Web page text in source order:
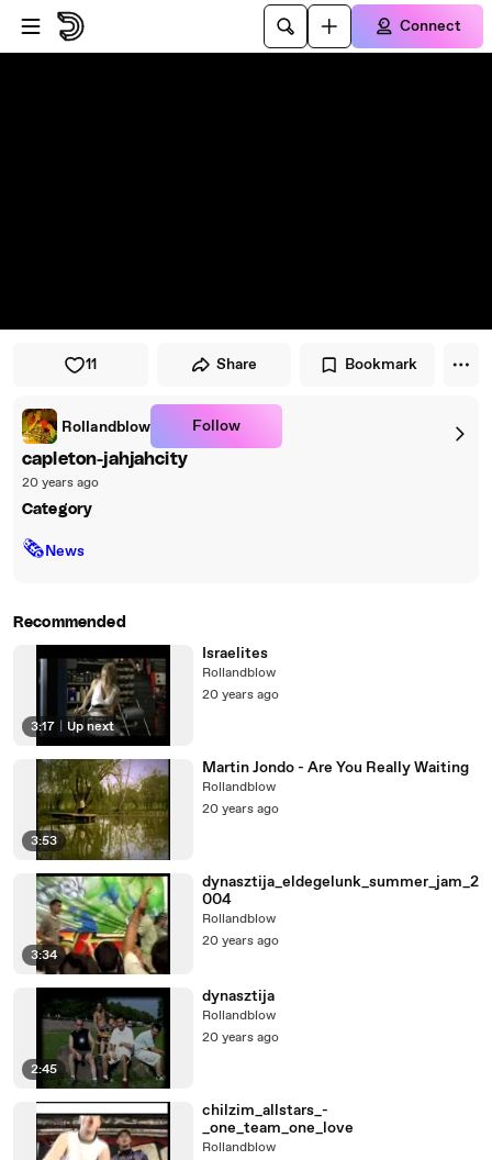
Skip to player
Skip to main content
Connect
11 Share Bookmark
Rollandblow Follow
capleton-jahjahcity
20 years ago
Category
🗞News
Recommended
3:17 Up next
Israelites
Rollandblow
20 years ago
3:53
Martin Jondo - Are You Really Waiting
Rollandblow
20 years ago
3:34
dynasztija_eldegelunk_summer_jam_2
004
Rollandblow
20 years ago
2:45
dynasztija
Rollandblow
20 years ago
chilzim_allstars_-
_one_team_one_love
Rollandblow